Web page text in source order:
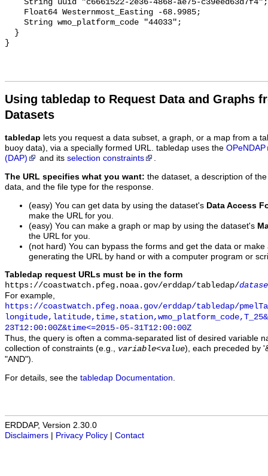
Using tabledap to Request Data and Graphs
Datasets
tabledap lets you request a data subset, a graph, or a map from a
buoy data), via a specially formed URL. tabledap uses the OPeNDAP
(DAP)
and its selection constraints .
The URL specifies what you want: the dataset, a description of
data, and the file type for the response.
(easy) You can get data by using the dataset's Data Access
make the URL for you.
(easy) You can make a graph or map by using the dataset's
the URL for you.
(not hard) You can bypass the forms and get the data or
generating the URL by hand or with a computer program or
Tabledap request URLs must be in the form
https://coastwatch.pfeg.noaa.gov/erddap/tabledap/
For example,
https://coastwatch.pfeg.noaa.gov/erddap/tabledap/
23T12:00:00Z&time<=2015-05-31T12:00:00Z
Thus, the query is often a comma-separated list of desired variable
collection of constraints (e.g., variable<value), each preceded by
"AND").
For details, see the tabledap Documentation
ERDDAP, Version 2.30.0
Disclaimers
Privacy Policy Contact